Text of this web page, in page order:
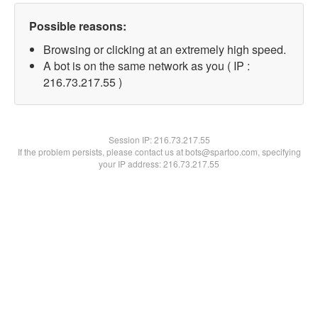
Possible reasons:
Browsing or clicking at an extremely high speed.
A bot is on the same network as you ( IP :
216.73.217.55 )
Session IP:216.73.217.55
If the problem persists, please contact us at bots@spartoo.com, specifying
your IP address: 216.73.217.55